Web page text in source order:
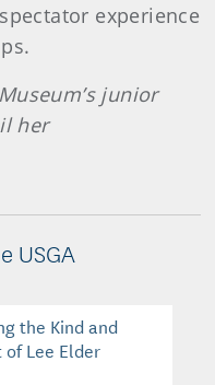
experience
junior
her
USGA
the Kind and
Lee Elder